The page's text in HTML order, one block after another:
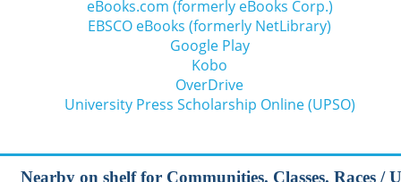
eBooks.com (formerly eBooks Corp.)
EBSCO eBooks (formerly NetLibrary)
Google Play
Kobo
OverDrive
University Press Scholarship Online (UPSO)
Nearby on shelf for Communities. Classes. Races